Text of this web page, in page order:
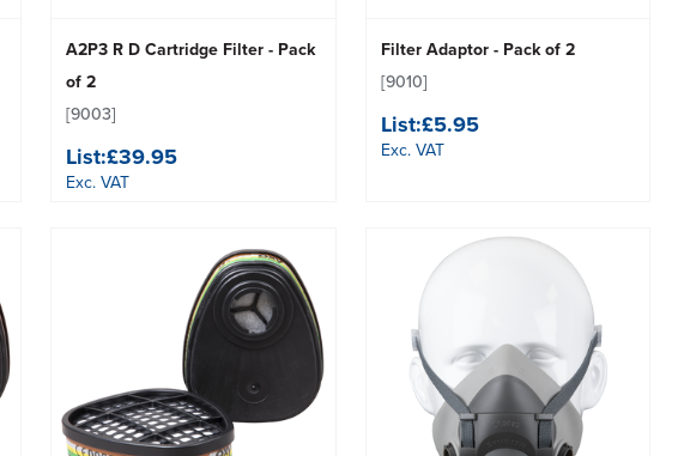
A2P3 R D Cartridge Filter - Pack
of 2
[9003]
List:£39.95
Exc. VAT
Filter Adaptor - Pack of 2
[9010]
List:£5.95
Exc. VAT